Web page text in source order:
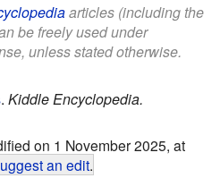
articles (including the
be freely used under
unless stated otherwise.
. Kiddle Encyclopedia.
on 1 November 2025, at
an edit.